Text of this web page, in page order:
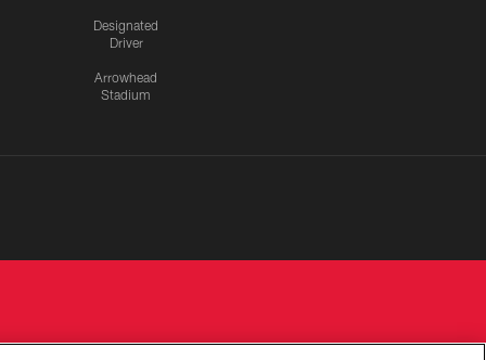
Designated
Driver
Arrowhead
Stadium